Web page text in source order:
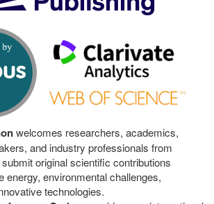
welcomes researchers, academics,
and industry professionals from
original scientific contributions
energy, environmental challenges,
technologies.